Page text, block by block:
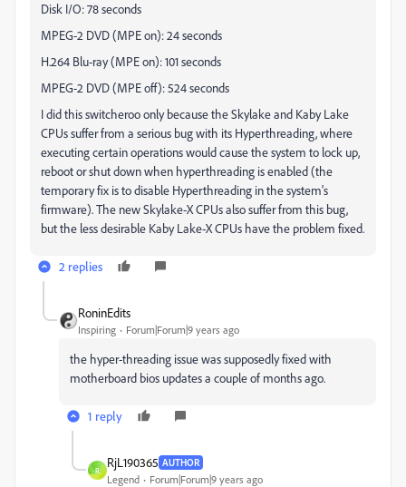
Disk I/O: 78 seconds
MPEG-2 DVD (MPE on): 24 seconds
H.264 Blu-ray (MPE on): 101 seconds
MPEG-2 DVD (MPE off): 524 seconds
I did this switcheroo only because the Skylake and Kaby Lake
CPUs suffer from a serious bug with its Hyperthreading, where
executing certain operations would cause the system to lock up,
reboot or shut down when hyperthreading is enabled (the
temporary fix is to disable Hyperthreading in the system's
firmware). The new Skylake-X CPUs also suffer from this bug,
but the less desirable Kaby Lake-X CPUs have the problem fixed.
2 replies
RoninEdits
Inspiring Forum|Forum|9 years ago
the hyper-threading issue was supposedly fixed with
motherboard bios updates a couple of months ago.
1 reply
R
RjL190365 AUTHOR
Legend Forum|Forum|9 years ago